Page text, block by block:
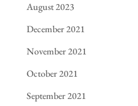
August 2023
December 2021
November 2021
October 2021
September 2021